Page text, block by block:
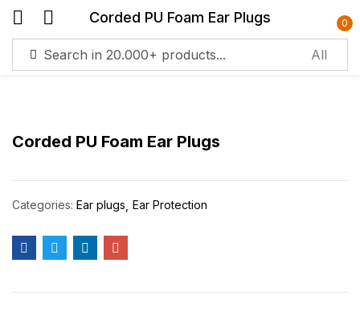
Corded PU Foam Ear Plugs 0
Corded PU Foam Ear Plugs
Categories: Ear plugs Ear Protection
Sign in